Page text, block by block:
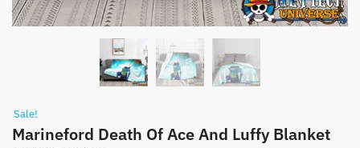
Sale!
Marineford Death Of Ace And Luffy Blanket